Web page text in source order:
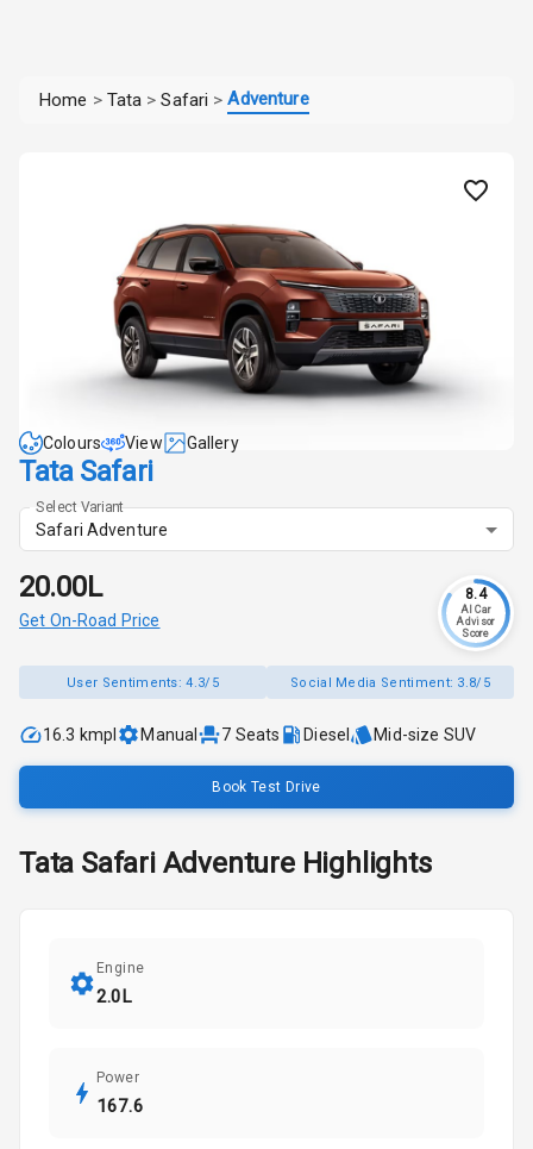
Home > Tata > Safari > Adventure
Colours View Gallery
Tata Safari
Select Variant
Safari Adventure
₹20.00L
Get On-Road Price
8.4
AI Car
Advisor
Score
User Sentiments:4.3/5 Social Media Sentiment: 3.8/5
16.3 kmpl Manual 7 Seats Diesel Mid-size SUV
Book Test Drive
Tata Safari AdventureHighlights
Engine
2.0L
Power
167.6